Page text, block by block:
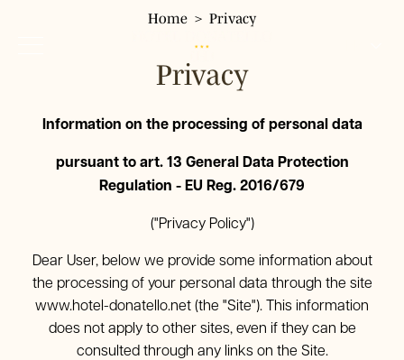
Hotel Donatello
Chambres
Chambre simple
Chambre double Classic
Chambre triple
Chambre quadruple
Où nous sommes
Environs
Restaurant Pizzeria Fresco
Galerie
Tour & Tickets
FAQ
Home Privacy
Privacy
Information on the processing of personal data
pursuant to art. 13 General Data Protection
Regulation - EU Reg. 2016/679
("Privacy Policy")
Dear User, below we provide some information about
the processing of your personal data through the site
www.hotel-donatello.net(the "Site"). This information
does not apply to other sites, even if they can be
consulted through any links on the Site.